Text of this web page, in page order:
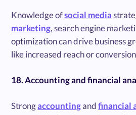
Knowledge ofsocial media
marketing, search engine
optimization can drive business
like increased reach or
18. Accounting and financial
Strongaccountingandfinancial